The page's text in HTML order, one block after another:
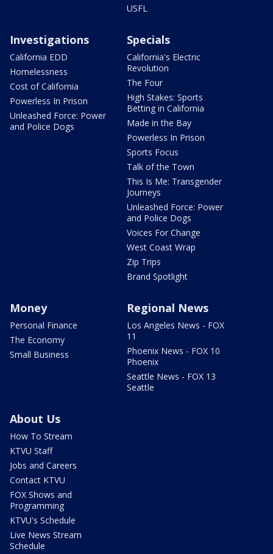
USFL
Investigations
California EDD
Homelessness
Cost of California
Powerless In Prison
Unleashed Force: Power
and Police Dogs
Specials
California's Electric
Revolution
The Four
High Stakes: Sports
Betting in California
Made in the Bay
Powerless In Prison
Sports Focus
Talk of the Town
This Is Me: Transgender
Journeys
Unleashed Force: Power
and Police Dogs
Voices For Change
West Coast Wrap
Zip Trips
Brand Spotlight
Money
Personal Finance
The Economy
Small Business
Regional News
Los Angeles News - FOX
11
Phoenix News - FOX 10
Phoenix
Seattle News - FOX 13
Seattle
About Us
How To Stream
KTVU Staff
Jobs and Careers
Contact KTVU
FOX Shows and
Programming
KTVU's Schedule
Live News Stream
Schedule